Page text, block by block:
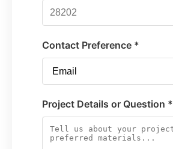
Contact Preference *
Project Details or Question *